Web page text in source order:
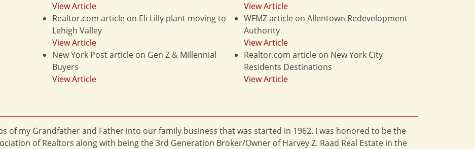
View Article
Realtor.com article on Eli Lilly plant moving to
Lehigh Valley
View Article
New York Post article on Gen Z & Millennial
Buyers
View Article
View Article
WFMZ article on Allentown Redevelopment
Authority
View Article
Realtor.com article on New York City
Residents Destinations
View Article
of my Grandfather and Father into our family business that was started in 1962. I was honored to be the
of Realtors along with being the 3rd Generation Broker/Owner of Harvey Z. Raad Real Estate in the